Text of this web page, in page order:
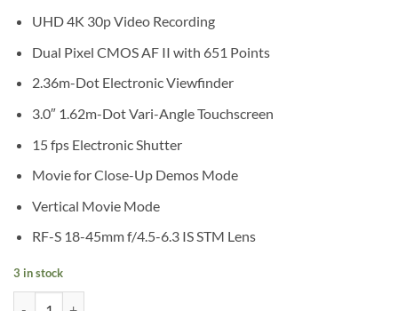
UHD 4K 30p Video Recording
Dual Pixel CMOS AF II with 651 Points
2.36m-Dot Electronic Viewfinder
3.0″ 1.62m-Dot Vari-Angle Touchscreen
15 fps Electronic Shutter
Movie for Close-Up Demos Mode
Vertical Movie Mode
RF-S 18-45mm f/4.5-6.3 IS STM Lens
3 in stock